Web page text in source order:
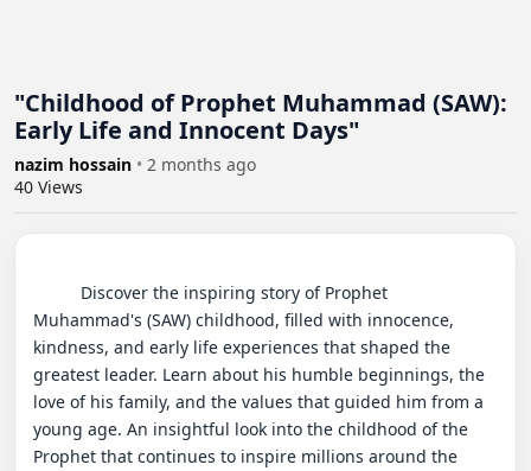
"Childhood of Prophet Muhammad (SAW):
Early Life and Innocent Days"
nazim hossain • 2 months ago
40 Views
Muhammad's (SAW) childhood, filled with innocence,
kindness, and early life experiences that shaped the
greatest leader. Learn about his humble beginnings, the
love of his family, and the values that guided him from a
young age. An insightful look into the childhood of the
Prophet that continues to inspire millions around the